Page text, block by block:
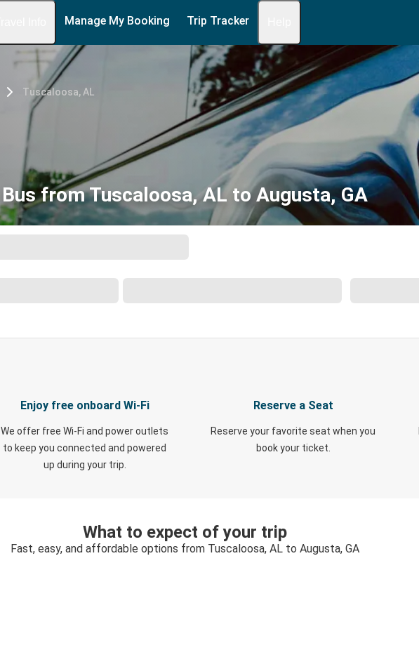
Manage My Booking Trip Tracker
Tuscaloosa, AL
Bus from Tuscaloosa, AL to Augusta, GA
Enjoy free onboard Wi-Fi
We offer free Wi-Fi and power outlets
to keep you connected and powered
up during your trip.
Reserve a Seat
Reserve your favorite seat when you
book your ticket.
What to expect of your trip
Fast, easy, and affordable options from Tuscaloosa, AL to Augusta, GA